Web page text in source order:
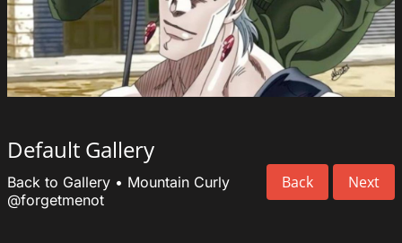
Default Gallery
Back Next
Back to Gallery • Mountain Curly
@forgetmenot